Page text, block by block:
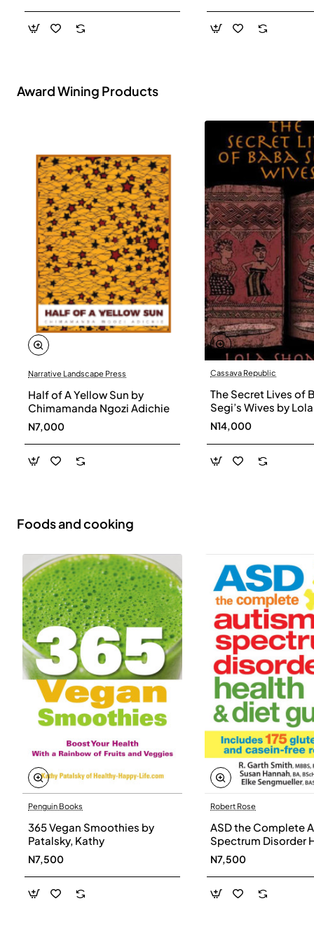
Award Wining Products
Narrative Landscape Press
Half of A Yellow Sun by
Chimamanda Ngozi Adichie
N7,000
Cassava Republic
The Secret Lives of
Segi’s Wives by Lola
Shoneyin -
N14,000
Foods and cooking
Penguin Books
365 Vegan Smoothies by
Patalsky, Kathy
N7,500
Robert Rose
ASD the Complete
Spectrum Disorder
and Diet Guide by
Smith, Susan
Elke Sengmueller -
Paperback
N7,500